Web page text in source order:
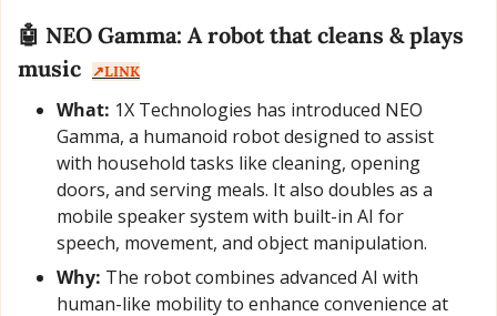
🤖 NEO Gamma: A robot that cleans & plays
music
↗️LINK
What: 1X Technologies has introduced NEO
Gamma, a humanoid robot designed to assist
with household tasks like cleaning, opening
doors, and serving meals. It also doubles as a
mobile speaker system with built-in AI for
speech, movement, and object manipulation.
Why: The robot combines advanced AI with
human-like mobility to enhance convenience at